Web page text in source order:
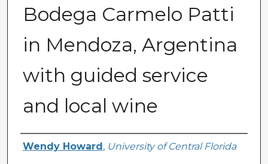
Bodega Carmelo Patti
in Mendoza, Argentina
with guided service
and local wine
Creator
Wendy Howard , University of Central Florida